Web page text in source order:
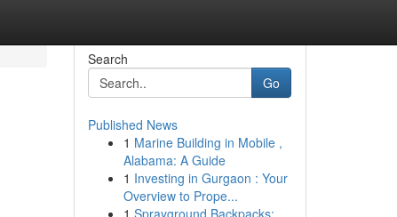
Search
Go
Published News
1 Marine Building in Mobile ,
Alabama: A Guide
1 Investing in Gurgaon : Your
Overview to Prope...
1 Sprayground Backpacks: